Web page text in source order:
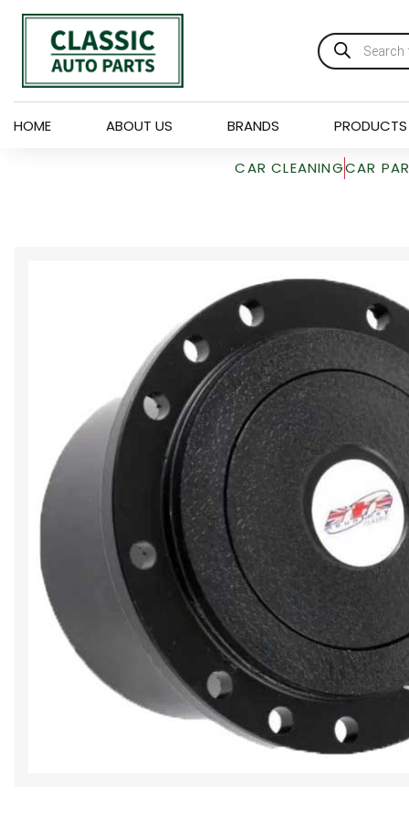
HOME ABOUT US BRANDS PRODUCTS
CAR CLEANINGCAR